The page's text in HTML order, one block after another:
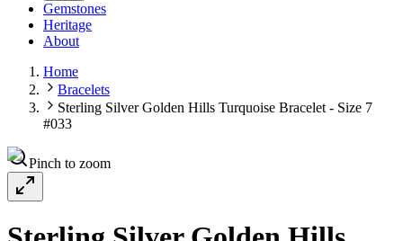
Gemstones
Heritage
About
Home
Bracelets
Sterling Silver Golden Hills Turquoise Bracelet - Size 7
#033
Pinch to zoom